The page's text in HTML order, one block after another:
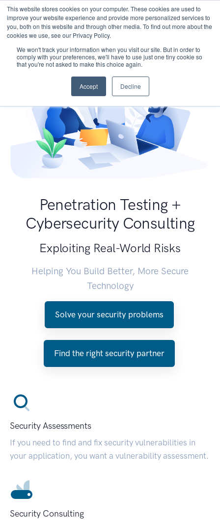
This website stores cookies on your computer. These cookies are used to
improve your website experience and provide more personalized services to
you, both on this website and through other media. To find out more about the
cookies we use, see our Privacy Policy.
We won't track your information when you visit our site. But in order to
comply with your preferences, we'll have to use just one tiny cookie so
that you're not asked to make this choice again.
Accept Decline
Penetration Testing +
Cybersecurity Consulting
Exploiting Real-World Risks
Helping You Build Better, More Secure
Technology
Solve your security problems
Find the right security partner
Security Assessments
If you need to find and fix security vulnerabilities in
your application, you want a vulnerability assessment.
Security Consulting